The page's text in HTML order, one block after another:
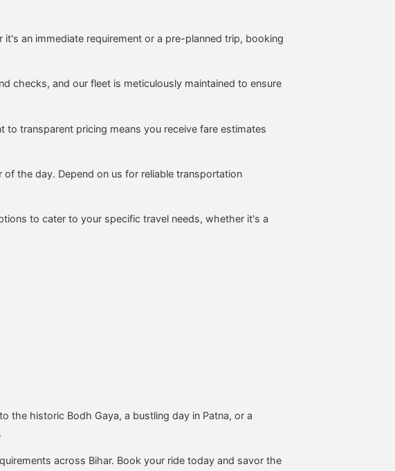
an immediate requirement or a pre-planned trip, booking
checks, and our fleet is meticulously maintained to ensure
transparent pricing means you receive fare estimates
the day. Depend on us for reliable transportation
to cater to your specific travel needs, whether it's a
the historic Bodh Gaya, a bustling day in Patna, or a
across Bihar. Book your ride today and savor the